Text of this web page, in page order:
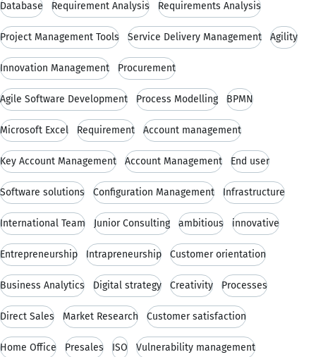
Database Requirement Analysis Requirements Analysis
Project Management Tools Service Delivery Management Agility
Innovation Management Procurement
Agile Software Development Process Modelling BPMN
Microsoft Excel Requirement Account management
Key Account Management Account Management End user
Software solutions Configuration Management Infrastructure
International Team Junior Consulting ambitious innovative
Entrepreneurship Intrapreneurship Customer orientation
Business Analytics Digital strategy Creativity Processes
Direct Sales Market Research Customer satisfaction
Home Office Presales ISO Vulnerability management